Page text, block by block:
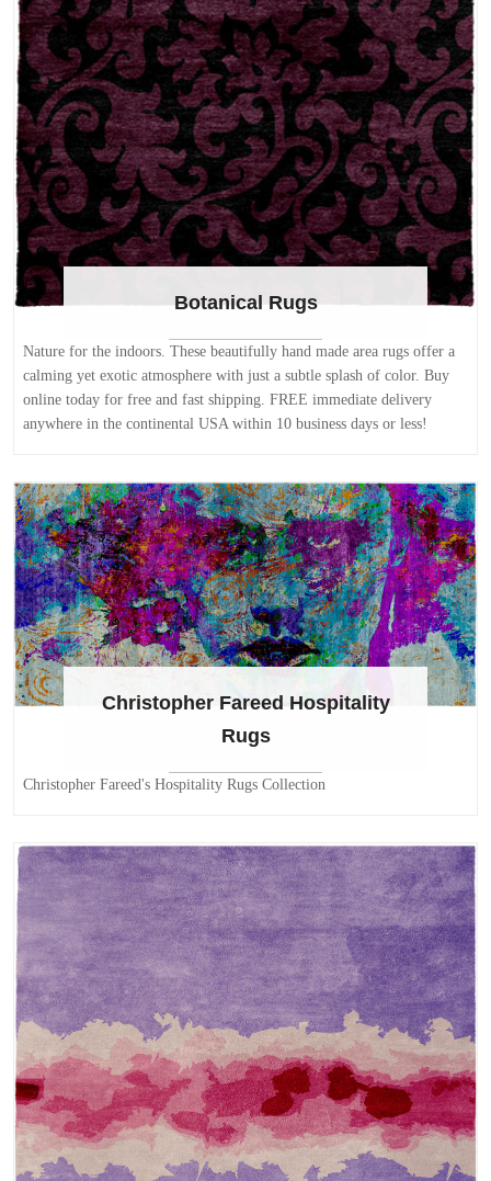
Botanical Rugs
Nature for the indoors. These beautifully hand made area rugs offer a
calming yet exotic atmosphere with just a subtle splash of color. Buy
online today for free and fast shipping. FREE immediate delivery
anywhere in the continental USA within 10 business days or less!
Christopher Fareed Hospitality
Rugs
Christopher Fareed's Hospitality Rugs Collection